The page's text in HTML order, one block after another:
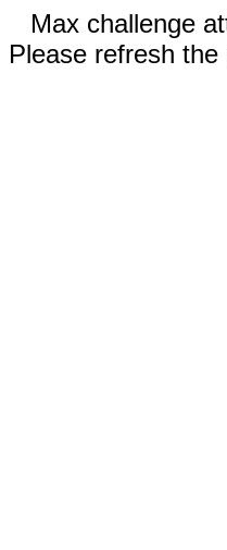
Max challenge
Please refresh